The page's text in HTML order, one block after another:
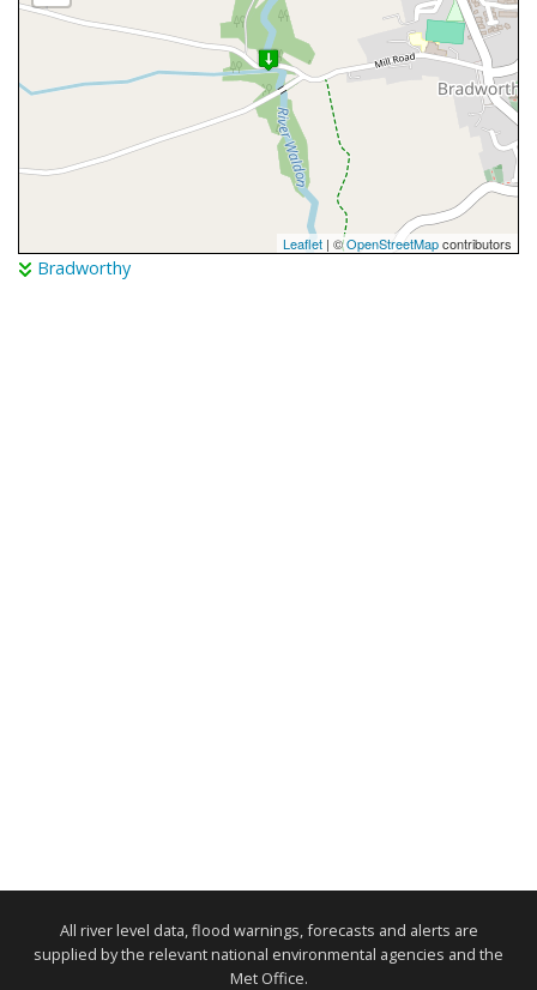
Leaflet | ©OpenStreetMapcontributors
Bradworthy
All river level data, flood warnings, forecasts and alerts are
supplied by the relevant national environmental agencies and the
Met Office.